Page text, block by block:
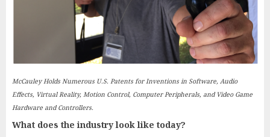
McCauley Holds Numerous U.S. Patents for Inventions in Software, Audio
Effects, Virtual Reality, Motion Control, Computer Peripherals, and Video Game
Hardware and Controllers.
What does the industry look like today?